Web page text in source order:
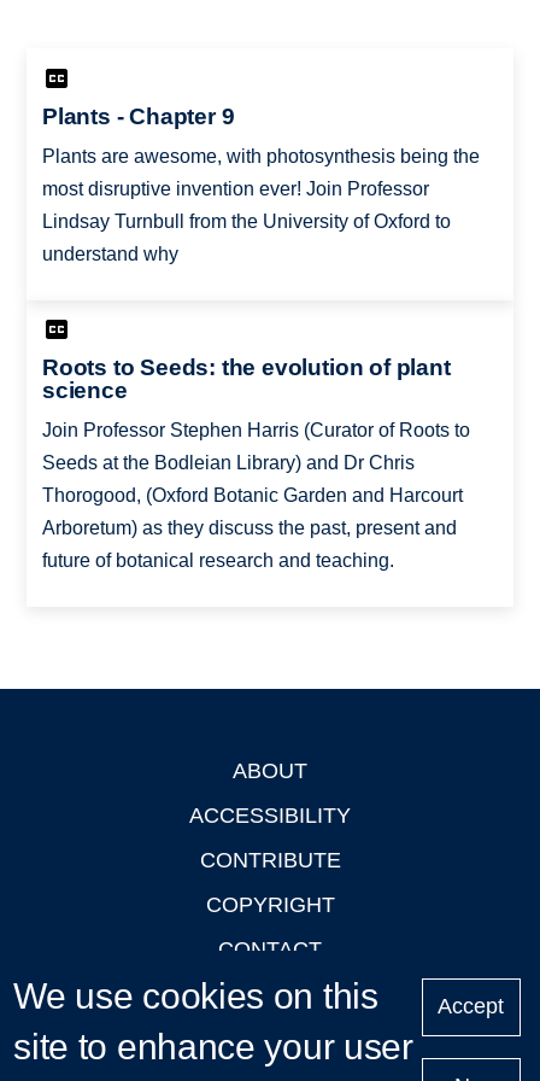
Plants - Chapter 9
Plants are awesome, with photosynthesis being the
most disruptive invention ever! Join Professor
Lindsay Turnbull from the University of Oxford to
understand why
Roots to Seeds: the evolution of plant
science
Join Professor Stephen Harris (Curator of Roots to
Seeds at the Bodleian Library) and Dr Chris
Thorogood, (Oxford Botanic Garden and Harcourt
Arboretum) as they discuss the past, present and
future of botanical research and teaching.
ABOUT
ACCESSIBILITY
CONTRIBUTE
COPYRIGHT
CONTACT
PRIVACY
LOGIN
We use cookies on this
site to enhance your user
Accept